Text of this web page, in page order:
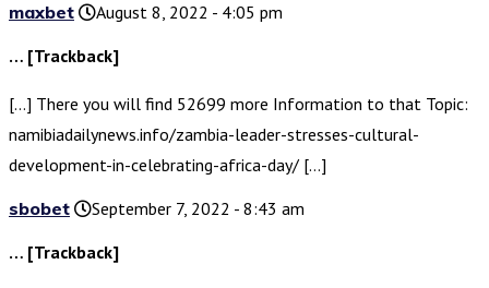
maxbet
August 8, 2022 - 4:05 pm
… [Trackback]
[…] There you will find 52699 more Information to that Topic:
namibiadailynews.info/zambia-leader-stresses-cultural-
development-in-celebrating-africa-day/ […]
sbobet
September 7, 2022 - 8:43 am
… [Trackback]